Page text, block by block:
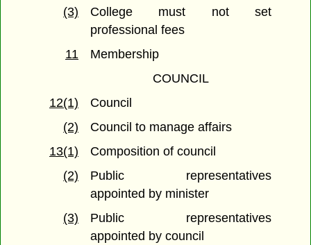
(3)
College must not set
professional fees
11
Membership
COUNCIL
12(1)
Council
(2)
Council to manage affairs
13(1)
Composition of council
(2)
Public representatives
appointed by minister
(3)
Public representatives
appointed by council